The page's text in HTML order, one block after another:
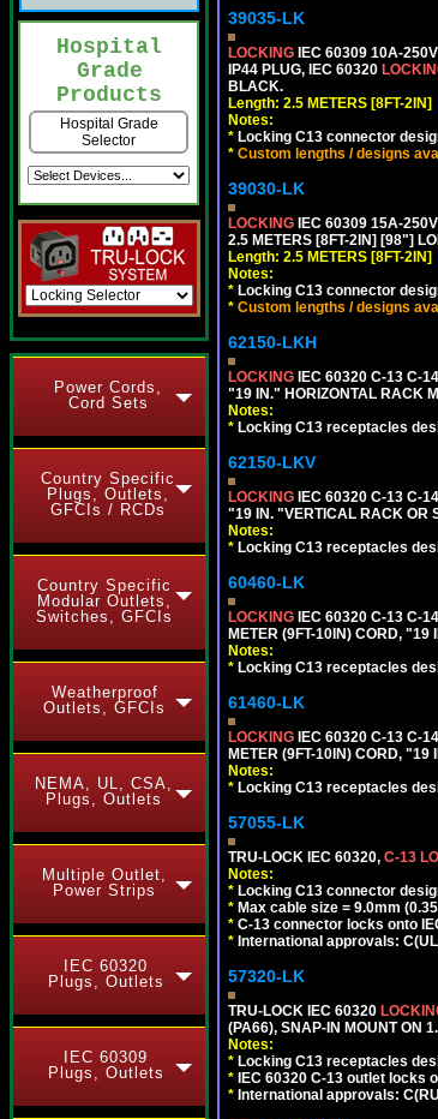
Hospital
Grade
Products
Hospital Grade
Selector
Power Cords,
Cord Sets
Country Specific
Plugs, Outlets,
GFCIs / RCDs
Country Specific
Modular Outlets,
Switches, GFCIs
Weatherproof
Outlets, GFCIs
NEMA, UL, CSA,
Plugs, Outlets
Multiple Outlet,
Power Strips
IEC 60320
Plugs, Outlets
IEC 60309
Plugs, Outlets
39035-LK
LOCKING IEC 60309 10A-
IP44 PLUG, IEC 60320
BLACK.
Length: 2.5 METERS [8FT-2IN]
Notes:
* Locking C13 connector
* Custom lengths / designs
39030-LK
LOCKING IEC 60309 15A-
2.5 METERS [8FT-2IN] [98"]
Length: 2.5 METERS [8FT-2IN]
Notes:
* Locking C13 connector
* Custom lengths / designs
62150-LKH
LOCKING IEC 60320 C-13 C-
"19 IN." HORIZONTAL RACK
Notes:
* Locking C13 receptacles
62150-LKV
LOCKING IEC 60320 C-13 C-
"19 IN. "VERTICAL RACK OR
Notes:
* Locking C13 receptacles
60460-LK
LOCKING IEC 60320 C-13 C-
METER (9FT-10IN) CORD,
Notes:
* Locking C13 receptacles
61460-LK
LOCKING IEC 60320 C-13 C-
METER (9FT-10IN) CORD,
Notes:
* Locking C13 receptacles
57055-LK
TRU-LOCK IEC 60320, C-13
Notes:
* Locking C13 connector
* Max cable size = 9.0mm
* C-13 connector locks onto
* International approvals:
57320-LK
TRU-LOCK IEC 60320
(PA66), SNAP-IN MOUNT ON
Notes:
* Locking C13 receptacles
* IEC 60320 C-13 outlet locks
* International approvals: